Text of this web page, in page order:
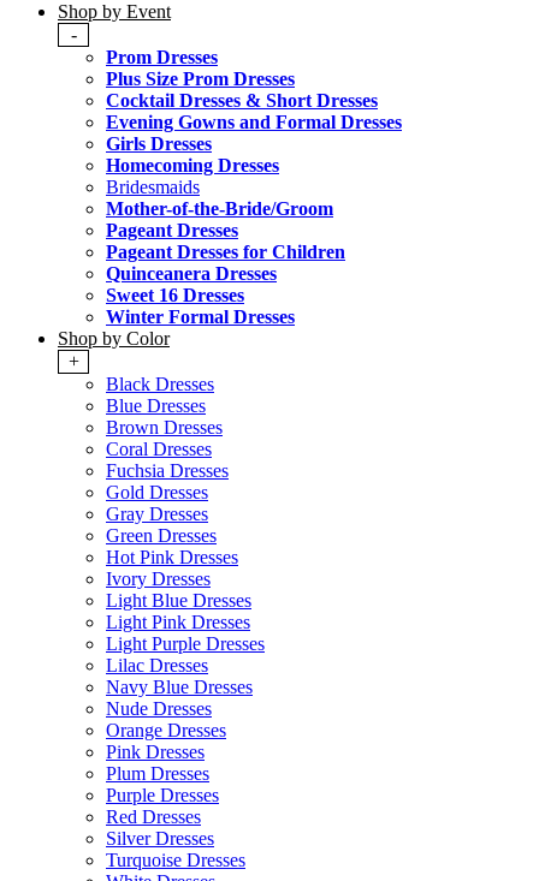
Shop by Event
-
Prom Dresses
Plus Size Prom Dresses
Cocktail Dresses & Short Dresses
Evening Gowns and Formal Dresses
Girls Dresses
Homecoming Dresses
Bridesmaids
Mother-of-the-Bride/Groom
Pageant Dresses
Pageant Dresses for Children
Quinceanera Dresses
Sweet 16 Dresses
Winter Formal Dresses
Shop by Color
+
Black Dresses
Blue Dresses
Brown Dresses
Coral Dresses
Fuchsia Dresses
Gold Dresses
Gray Dresses
Green Dresses
Hot Pink Dresses
Ivory Dresses
Light Blue Dresses
Light Pink Dresses
Light Purple Dresses
Lilac Dresses
Navy Blue Dresses
Nude Dresses
Orange Dresses
Pink Dresses
Plum Dresses
Purple Dresses
Red Dresses
Silver Dresses
Turquoise Dresses